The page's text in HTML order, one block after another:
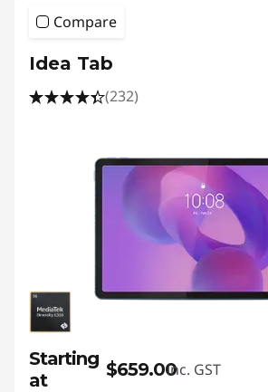
Compare
Idea Tab
(232)
Starting
at
$659.00inc. GST